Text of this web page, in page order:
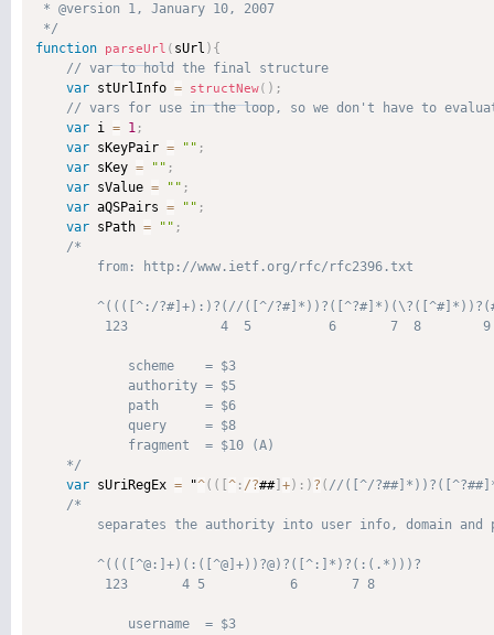
* @version 1, January 10, 2007
*/
function
parseUrl ( sUrl ) {
var stUrlInfo = structNew( ) ;
var i = 1 ;
var sKeyPair = "" ;
var sKey = "" ;
var sValue = "" ;
var aQSPairs = "" ;
var sPath = "" ;
/*
        from: http://www.ietf.org/rfc/rfc2396.txt
^((([^:/?#]+):)?(//([^/
123            4  5          6       7  8        9
            scheme    = $3
            authority = $5
            path      = $6
            query     = $8
            fragment  = $10 (A)
    */
var sUriRegEx = "^( ( ^ : /?##] +) : ) ? (
/*
separates the authority into user info, domain and
        ^((([^@:]+)(:([^@]+))?@)?([^:]*)?(:(.*)))?
         123       4 5           6       7 8
            username  = $3